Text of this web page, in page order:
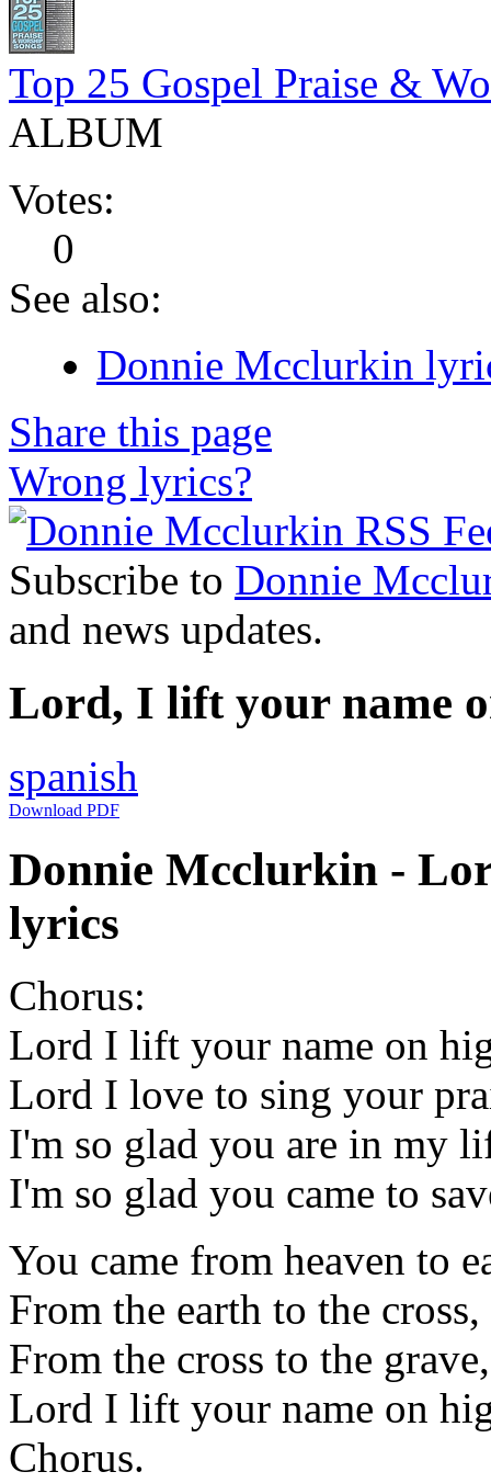
Top 25 Gospel Praise &
ALBUM
Votes:
0
See also:
Donnie Mcclurkin
Share this page
Wrong lyrics?
Subscribe to Donnie
and news updates.
Lord, I lift your name
spanish
Download PDF
Donnie Mcclurkin -
lyrics
Chorus:
Lord I lift your name on
Lord I love to sing your
I'm so glad you are in my
I'm so glad you came to
You came from heaven to
From the earth to the
From the cross to the
Lord I lift your name on
Chorus.